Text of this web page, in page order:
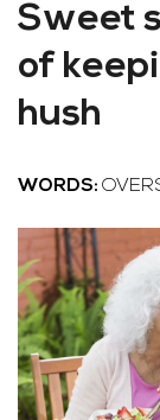
Sweet
of
hush
WORDS: